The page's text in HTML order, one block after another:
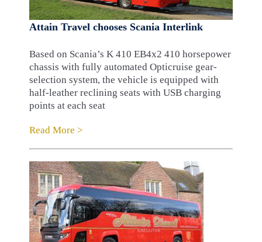
Attain Travel chooses Scania Interlink
Based on Scania’s K 410 EB4x2 410 horsepower
chassis with fully automated Opticruise gear-
selection system, the vehicle is equipped with
half-leather reclining seats with USB charging
points at each seat
Read More >